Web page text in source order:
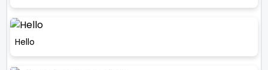
Hello